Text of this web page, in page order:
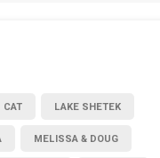
CAT LAKE SHETEK
MELISSA & DOUG